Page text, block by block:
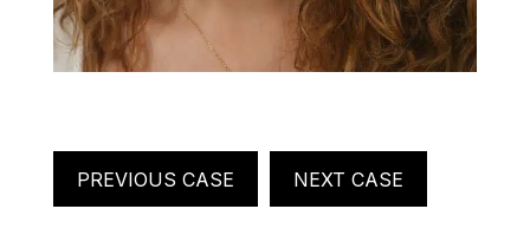
PREVIOUS CASE NEXT CASE